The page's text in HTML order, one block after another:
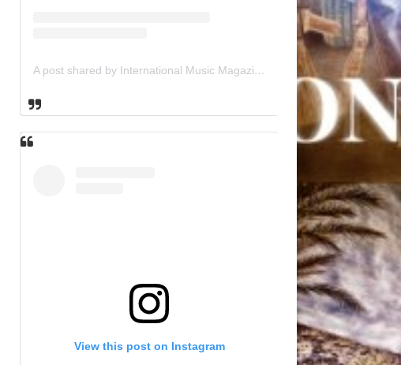
A post shared by International Music Magazine (@internationalmusicmagazine)
View this post on Instagram